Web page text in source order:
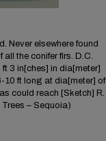
Never elsewhere found
the conifer flrs. D.C.
3 in[ches] in dia[meter]
10 ft long at dia[meter] of
could reach [Sketch] R.
– Sequoia)